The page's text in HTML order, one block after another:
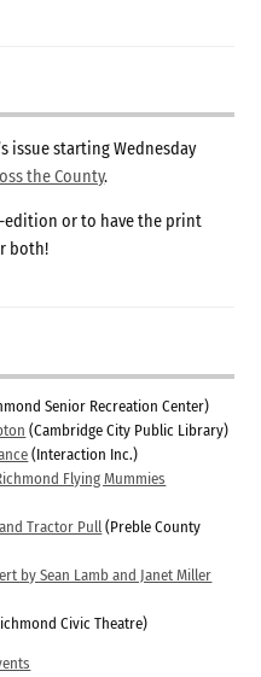
issue starting Wednesday
the County.
or to have the print
both!
Senior Recreation Center)
(Cambridge City Public Library)
(Interaction Inc.)
Flying Mummies
Tractor Pull (Preble County
by Sean Lamb and Janet Miller
Civic Theatre)